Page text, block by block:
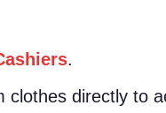
.
directly to